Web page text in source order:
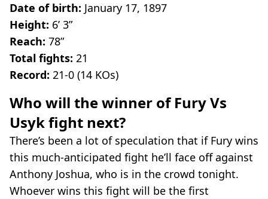
Date of birth: January 17, 1897
Height: 6’ 3”
Reach: 78”
Total fights: 21
Record: 21-0 (14 KOs)
Who will the winner of Fury Vs
Usyk fight next?
There’s been a lot of speculation that if Fury wins
this much-anticipated fight he’ll face off against
Anthony Joshua, who is in the crowd tonight.
Whoever wins this fight will be the first